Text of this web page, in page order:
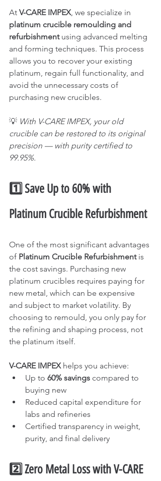
At V-CARE IMPEX, we specialize in
platinum crucible remoulding and
refurbishment using advanced melting
and forming techniques. This process
allows you to recover your existing
platinum, regain full functionality, and
avoid the unnecessary costs of
purchasing new crucibles.
💡 With V-CARE IMPEX, your old
crucible can be restored to its original
precision — with purity certified to
99.95%.
1️⃣ Save Up to 60% with
Platinum Crucible Refurbishment
One of the most significant advantages
of Platinum Crucible Refurbishment is
the cost savings. Purchasing new
platinum crucibles requires paying for
new metal, which can be expensive
and subject to market volatility. By
choosing to remould, you only pay for
the refining and shaping process, not
the platinum itself.
V-CARE IMPEX helps you achieve:
Up to 60% savings compared to
buying new
Reduced capital expenditure for
labs and refineries
Certified transparency in weight,
purity, and final delivery
2️⃣ Zero Metal Loss with V-CARE